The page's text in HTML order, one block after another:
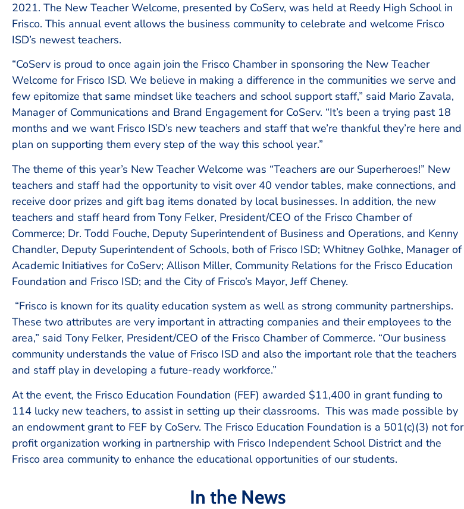
2021. The New Teacher Welcome, presented by CoServ, was held at Reedy High School in
Frisco. This annual event allows the business community to celebrate and welcome Frisco
ISD’s newest teachers.
“CoServ is proud to once again join the Frisco Chamber in sponsoring the New Teacher
Welcome for Frisco ISD. We believe in making a difference in the communities we serve and
few epitomize that same mindset like teachers and school support staff,” said Mario Zavala,
Manager of Communications and Brand Engagement for CoServ. “It’s been a trying past 18
months and we want Frisco ISD’s new teachers and staff that we’re thankful they’re here and
plan on supporting them every step of the way this school year.”
The theme of this year’s New Teacher Welcome was “Teachers are our Superheroes!” New
teachers and staff had the opportunity to visit over 40 vendor tables, make connections, and
receive door prizes and gift bag items donated by local businesses. In addition, the new
teachers and staff heard from Tony Felker, President/CEO of the Frisco Chamber of
Commerce; Dr. Todd Fouche, Deputy Superintendent of Business and Operations, and Kenny
Chandler, Deputy Superintendent of Schools, both of Frisco ISD; Whitney Golhke, Manager of
Academic Initiatives for CoServ; Allison Miller, Community Relations for the Frisco Education
Foundation and Frisco ISD; and the City of Frisco’s Mayor, Jeff Cheney.
“Frisco is known for its quality education system as well as strong community partnerships.
These two attributes are very important in attracting companies and their employees to the
area,” said Tony Felker, President/CEO of the Frisco Chamber of Commerce. “Our business
community understands the value of Frisco ISD and also the important role that the teachers
and staff play in developing a future-ready workforce.”
At the event, the Frisco Education Foundation (FEF) awarded $11,400 in grant funding to
114 lucky new teachers, to assist in setting up their classrooms. This was made possible by
an endowment grant to FEF by CoServ. The Frisco Education Foundation is a 501(c)(3) not for
profit organization working in partnership with Frisco Independent School District and the
Frisco area community to enhance the educational opportunities of our students.
In the News